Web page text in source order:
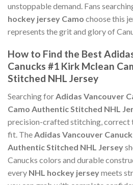
unstoppable demand. Fans
hockey jersey Camo choose this
represents the grit and glory of
How to Find the Best
Canucks #1 Kirk Mclean
Stitched NHL Jersey
Searching forAdidas Vancouver
Camo Authentic Stitched NHL
precision-crafted stitching, correct
fit. TheAdidas Vancouver
Authentic Stitched NHL Jersey
Canucks colors and durable
every NHL hockey jerseymeets